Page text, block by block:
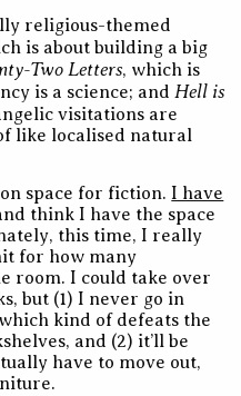
religious-themed
is about building a big
Two Letters, which is
is a science; andHell is
visitations are
like localised natural
space for fiction. I have
think I have the space
this time, I really
for how many
room. I could take over
but (1) I never go in
kind of defeats the
and (2) it’ll be
have to move out,